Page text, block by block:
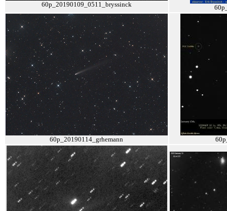
60p_20190109_0511_bryssinck
60p_20190114_grhemann